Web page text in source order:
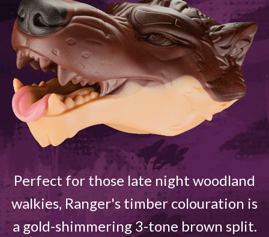
Perfect for those late night woodland
walkies, Ranger's timber colouration is
a gold-shimmering 3-tone brown split.